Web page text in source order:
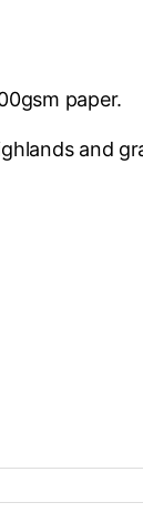
paper.
and